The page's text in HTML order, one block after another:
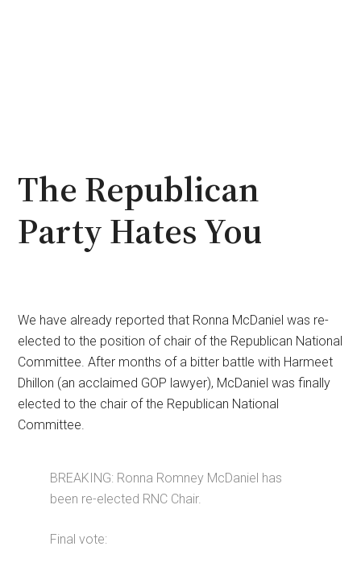
The Republican
Party Hates You
We have already reported that Ronna McDaniel was re-
elected to the position of chair of the Republican National
Committee. After months of a bitter battle with Harmeet
Dhillon (an acclaimed GOP lawyer), McDaniel was finally
elected to the chair of the Republican National
Committee.
BREAKING: Ronna Romney McDaniel has
been re-elected RNC Chair.
Final vote: